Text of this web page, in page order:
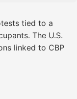
tied to a
The U.S.
linked to CBP